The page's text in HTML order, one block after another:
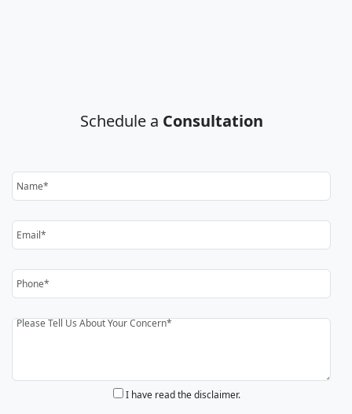
Schedule a Consultation
I have read the disclaimer.